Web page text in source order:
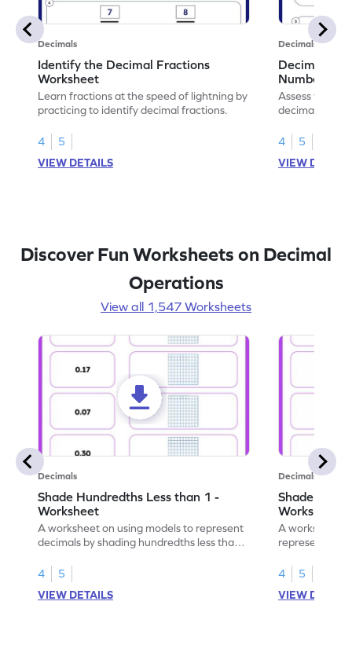
Decimals
Identify the Decimal Fractions
Worksheet
Learn fractions at the speed of lightning by
practicing to identify decimal fractions.
4
5
VIEW DETAILS
Decimals
Decimal
Numbers
Assess your
decimal
4
5
VIEW
Discover Fun Worksheets on Decimal
Operations
View all 1,547 Worksheets
Decimals
Shade Hundredths Less than 1 -
Worksheet
A worksheet on using models to represent
decimals by shading hundredths less than
4
5
VIEW DETAILS
Decimals
Shade
Worksheet
A worksheet
4
5
VIEW